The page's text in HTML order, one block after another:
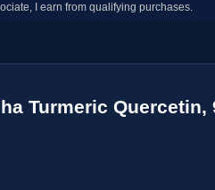
I earn from qualifying purchases.
Turmeric